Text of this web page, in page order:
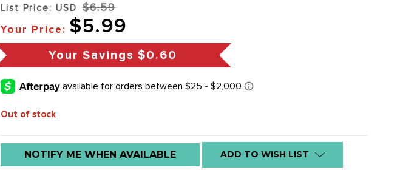
List Price: USD $6.59
Your Price: $5.99
Your Savings $0.60
Out of stock
stock
NOTIFY ME WHEN AVAILABLE ADD TO WISH LIST